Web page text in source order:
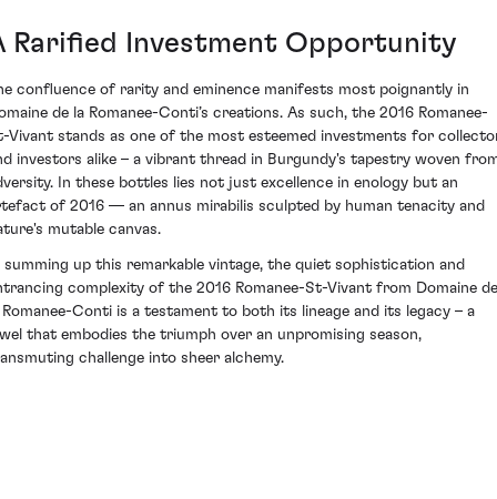
Rarified Investment Opportunity
confluence of rarity and eminence manifests most poignantly in
de la Romanee-Conti’s creations. As such, the 2016 Romanee-
Vivant stands as one of the most esteemed investments for
investors alike – a vibrant thread in Burgundy's tapestry woven
In these bottles lies not just excellence in enology but an
of 2016 — an annus mirabilis sculpted by human tenacity and
mutable canvas.
summing up this remarkable vintage, the quiet sophistication and
complexity of the 2016 Romanee-St-Vivant from Domaine de
Romanee-Conti is a testament to both its lineage and its legacy – a
that embodies the triumph over an unpromising season,
challenge into sheer alchemy.